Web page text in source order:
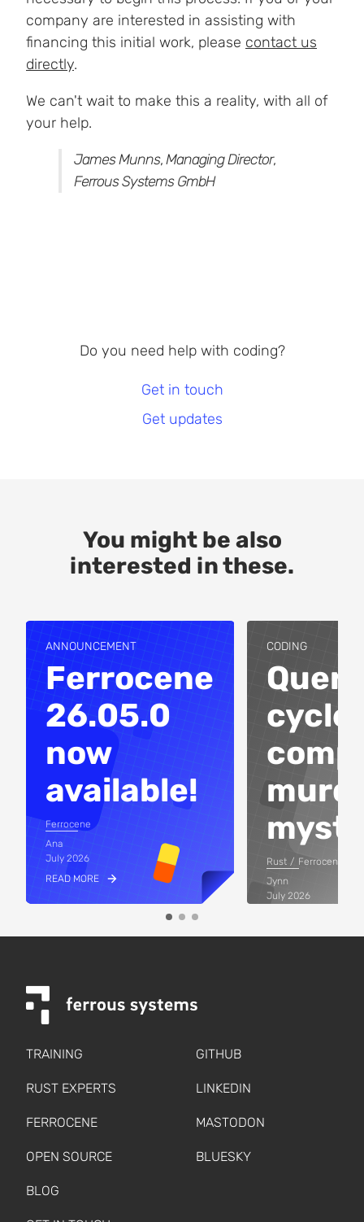
Do you need help with coding?
Get in touch
Get updates
company are interested in assisting with
financing this initial work, please contact us
directly.
We can't wait to make this a reality, with all of
your help.
James Munns,Managing Director,
Ferrous Systems GmbH
You might be also
interested in these.
ANNOUNCEMENT
Ferrocene
26.05.0
now
available!
Ferrocene
Ana
July 2026
READ MORE
CODING
Query
Rust
Ferrocene
Jynn
July 2026
READ MORE
TRAINING
RUST EXPERTS
FERROCENE
OPEN SOURCE
BLOG
GITHUB
LINKEDIN
MASTODON
BLUESKY